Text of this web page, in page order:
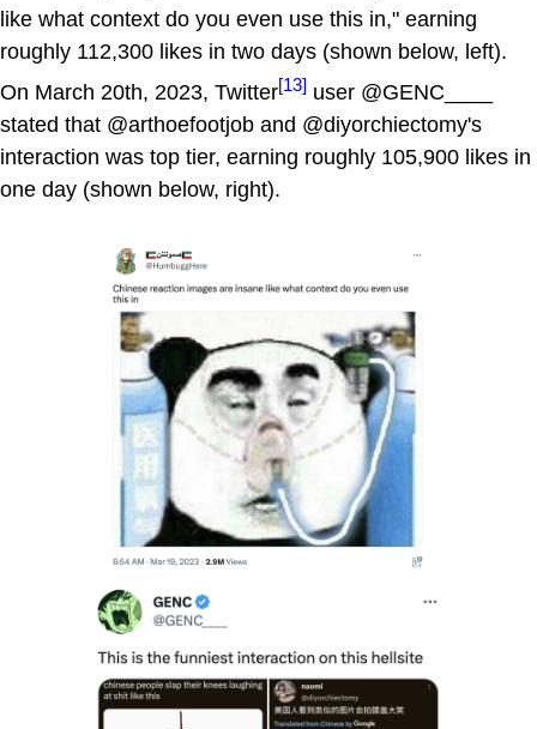
like what context do you even use this in," earning
roughly 112,300 likes in two days (shown below, left).
On March 20th, 2023, Twitter[13] user @GENC____
stated that @arthoefootjob and @diyorchiectomy's
interaction was top tier, earning roughly 105,900 likes in
one day (shown below, right).